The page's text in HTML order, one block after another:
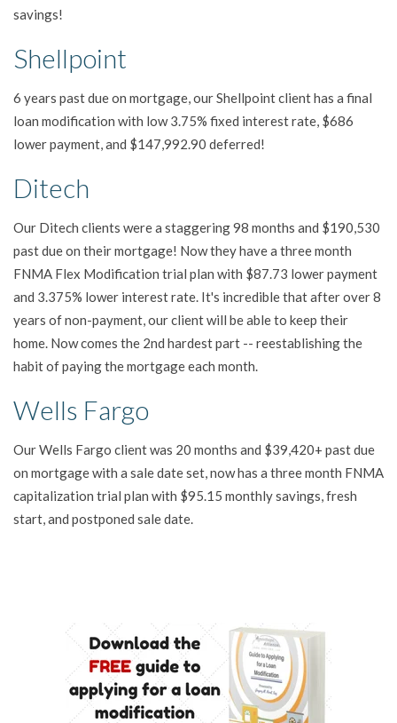
savings!
Shellpoint
6 years past due on mortgage, our Shellpoint client has a final
loan modification with low 3.75% fixed interest rate, $686
lower payment, and $147,992.90 deferred!
Ditech
Our Ditech clients were a staggering 98 months and $190,530
past due on their mortgage! Now they have a three month
FNMA Flex Modification trial plan with $87.73 lower payment
and 3.375% lower interest rate. It's incredible that after over 8
years of non-payment, our client will be able to keep their
home. Now comes the 2nd hardest part -- reestablishing the
habit of paying the mortgage each month.
Wells Fargo
Our Wells Fargo client was 20 months and $39,420+ past due
on mortgage with a sale date set, now has a three month FNMA
capitalization trial plan with $95.15 monthly savings, fresh
start, and postponed sale date.